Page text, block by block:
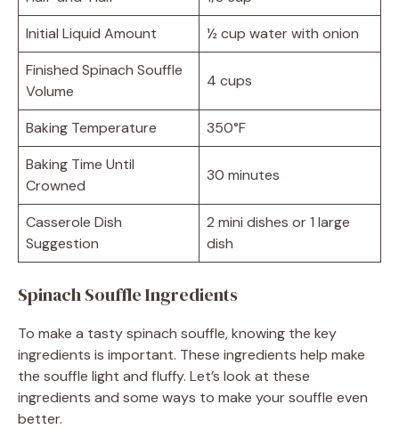
Initial Liquid Amount
½ cup water with onion
Finished Spinach Souffle
Volume
4 cups
Baking Temperature
350°F
Baking Time Until
Crowned
30 minutes
Casserole Dish
Suggestion
2 mini dishes or 1 large
dish
Spinach Souffle Ingredients
To make a tasty spinach souffle, knowing the key
ingredients is important. These ingredients help make
the souffle light and fluffy. Let’s look at these
ingredients and some ways to make your souffle even
better.